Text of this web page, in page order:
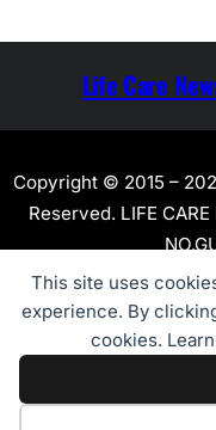
This site uses
experience. By
cookies.
Life Care
Copyright © 2015 –
Reserved. LIFE CARE